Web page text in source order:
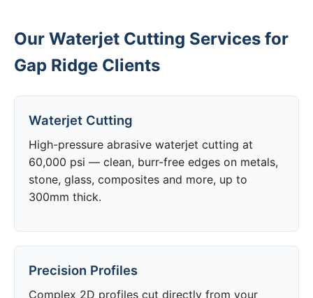
Our Waterjet Cutting Services for
Gap Ridge Clients
Waterjet Cutting
High-pressure abrasive waterjet cutting at
60,000 psi — clean, burr-free edges on metals,
stone, glass, composites and more, up to
300mm thick.
Precision Profiles
Complex 2D profiles cut directly from your